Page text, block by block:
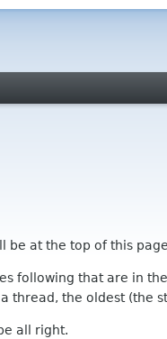
be at the top of this
following that are in
thread, the oldest (the
all right.